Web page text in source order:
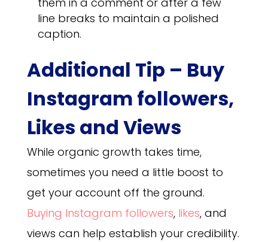
line breaks to maintain a polished
caption.
Additional Tip – Buy
Instagram followers,
Likes and Views
While organic growth takes time,
sometimes you need a little boost to
get your account off the ground.
Buying Instagram followers, likes, and
views can help establish your credibility.